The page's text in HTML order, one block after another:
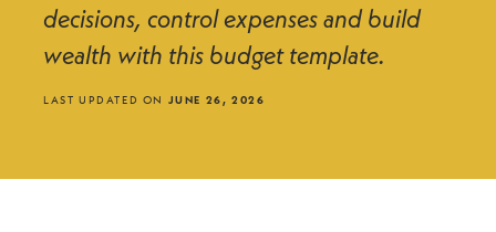
decisions, control expenses and build
wealth with this budget template.
LAST UPDATED ON JUNE 26, 2026